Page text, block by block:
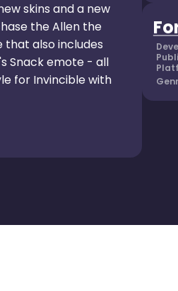
skins and a new
the Allen the
that also includes
Snack emote - all
for Invincible with